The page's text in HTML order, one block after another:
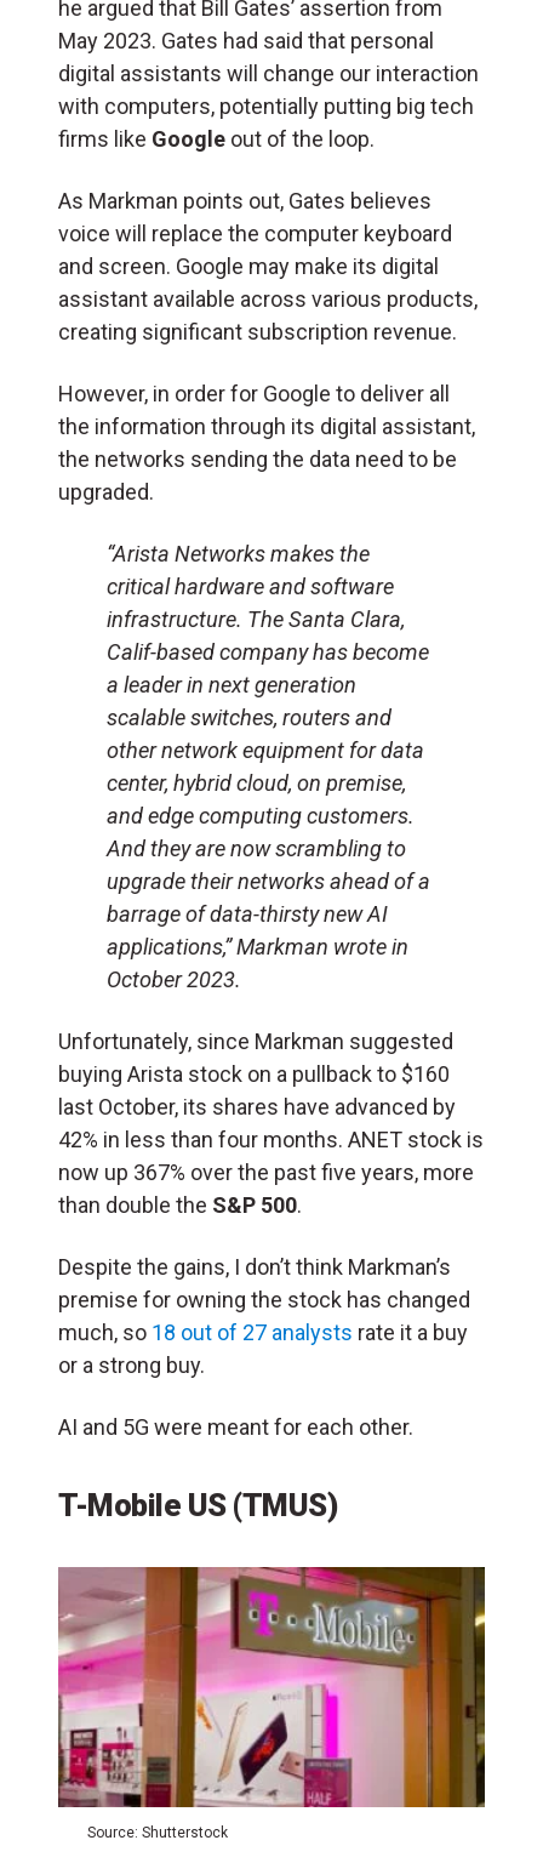
he argued that Bill Gates’ assertion from
May 2023. Gates had said that personal
digital assistants will change our interaction
with computers, potentially putting big tech
firms like Google out of the loop.
As Markman points out, Gates believes
voice will replace the computer keyboard
and screen. Google may make its digital
assistant available across various products,
creating significant subscription revenue.
However, in order for Google to deliver all
the information through its digital assistant,
the networks sending the data need to be
upgraded.
“Arista Networks makes the
critical hardware and software
infrastructure. The Santa Clara,
Calif-based company has become
a leader in next generation
scalable switches, routers and
other network equipment for data
center, hybrid cloud, on premise,
and edge computing customers.
And they are now scrambling to
upgrade their networks ahead of a
barrage of data-thirsty new AI
applications,” Markman wrote in
October 2023.
Unfortunately, since Markman suggested
buying Arista stock on a pullback to $160
last October, its shares have advanced by
42% in less than four months. ANET stock is
now up 367% over the past five years, more
than double the S&P 500.
Despite the gains, I don’t think Markman’s
premise for owning the stock has changed
much, so 18 out of 27 analysts rate it a buy
or a strong buy.
AI and 5G were meant for each other.
T-Mobile US (TMUS)
Source: Shutterstock